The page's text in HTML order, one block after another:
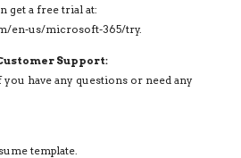
get a free trial at:
en-us/microsoft-365/try.
Support:
have any questions or need any
template.